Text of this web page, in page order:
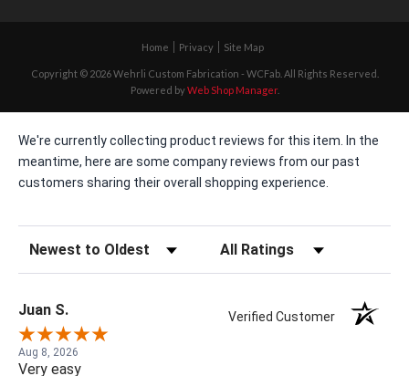
Home Privacy Site Map
Copyright © 2026 Wehrli Custom Fabrication - WCFab. All Rights Reserved.
Powered byWeb Shop Manager.
We're currently collecting product reviews for this item. In the
meantime, here are some company reviews from our past
customers sharing their overall shopping experience.
Sort Reviews Filter Reviews by Rating
Juan S. Verified Customer
Aug 8, 2026
Very easy